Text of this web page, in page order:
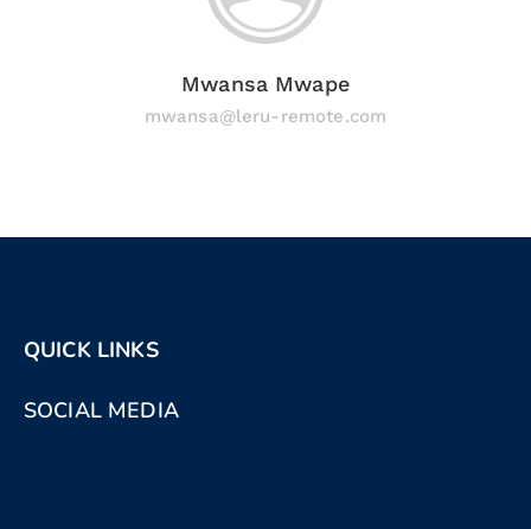
Mwansa Mwape
mwansa@leru-remote.com
QUICK LINKS
SOCIAL MEDIA